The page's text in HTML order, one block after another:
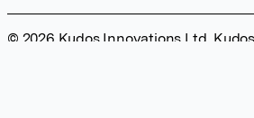
© 2026 Kudos Innovations Ltd.